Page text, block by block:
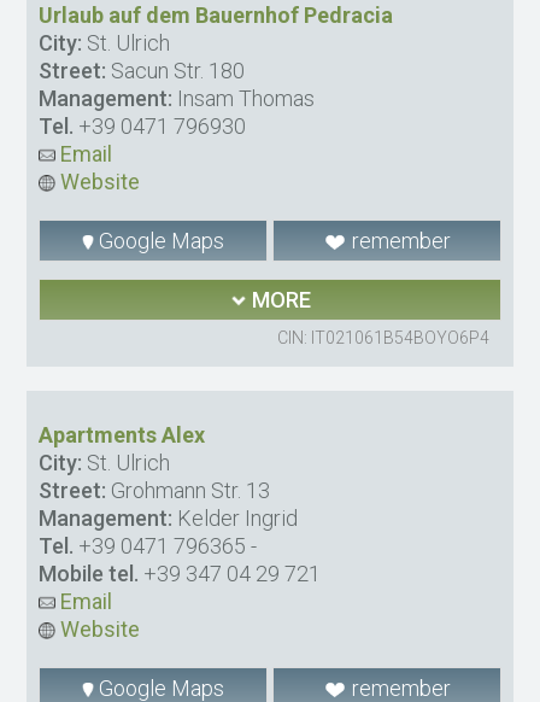
Urlaub auf dem Bauernhof Pedracia
City: St. Ulrich
Street: Sacun Str. 180
Management: Insam Thomas
Tel. +39 0471 796930
Email
Website
Google Maps remember
MORE
CIN: IT021061B54BOYO6P4
Apartments Alex
City: St. Ulrich
Street: Grohmann Str. 13
Management: Kelder Ingrid
Tel. +39 0471 796365 -
Mobile tel. +39 347 04 29 721
Email
Website
Google Maps remember